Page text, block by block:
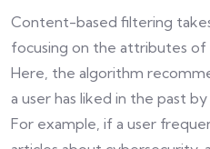
Content-based filtering
focusing on the attributes of
Here, the algorithm
a user has liked in the past
For example, if a user